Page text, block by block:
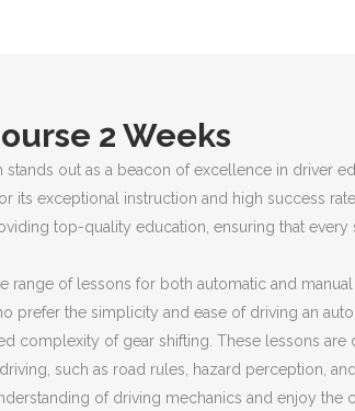
2 Weeks
stands out as a beacon of excellence in
its exceptional instruction and high success
top-quality education, ensuring that
range of lessons for both automatic and
prefer the simplicity and ease of driving an
complexity of gear shifting. These lessons
such as road rules, hazard perception,
of driving mechanics and enjoy the